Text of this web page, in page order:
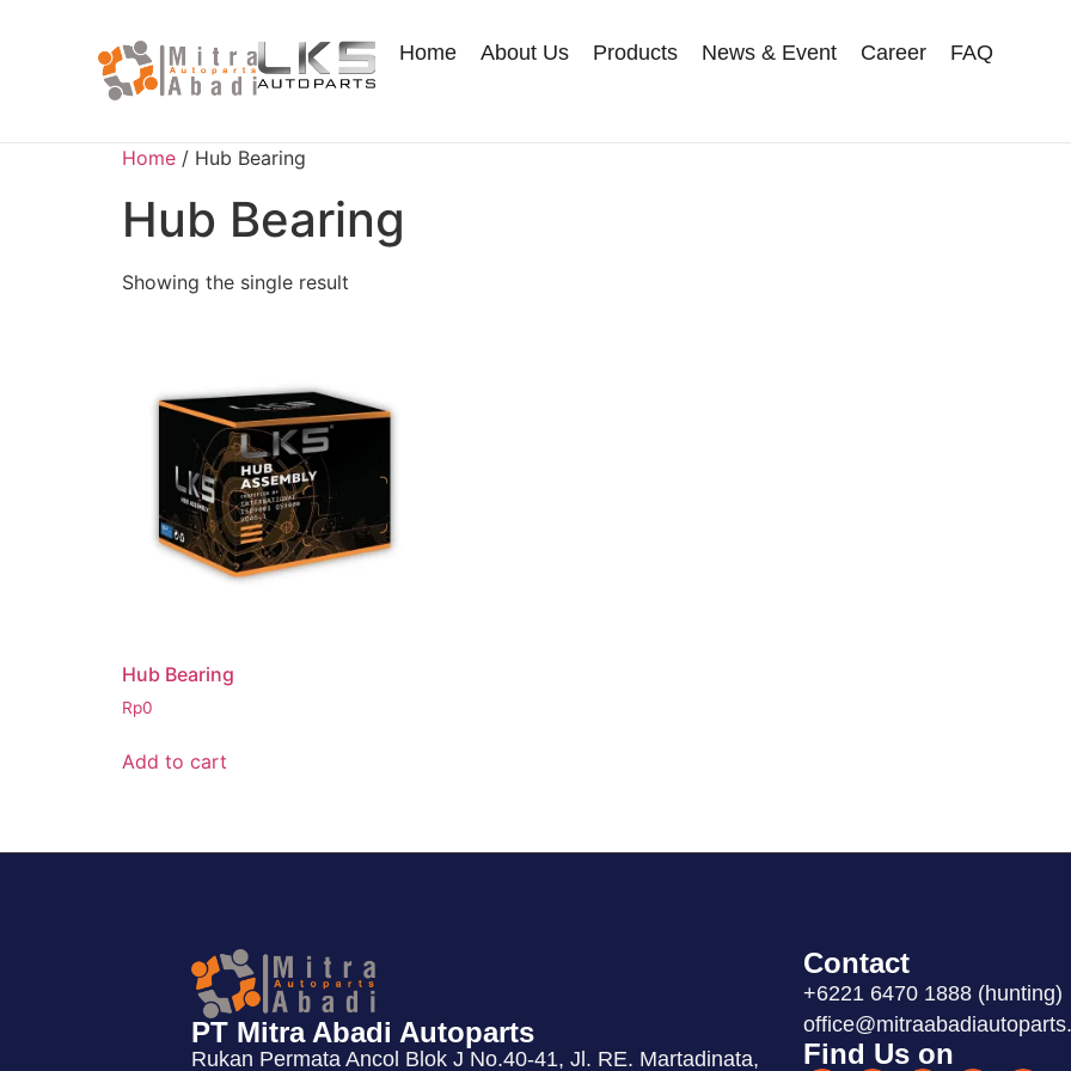
Home About Us Products News & Event Career FAQ
Home / Hub Bearing
Hub Bearing
Showing the single result
Hub Bearing
Rp0
Add to cart
PT Mitra Abadi Autoparts
Rukan Permata Ancol Blok J No.40-41, Jl. RE. Martadinata,
Contact
+6221 6470 1888 (hunting)
Find Us on